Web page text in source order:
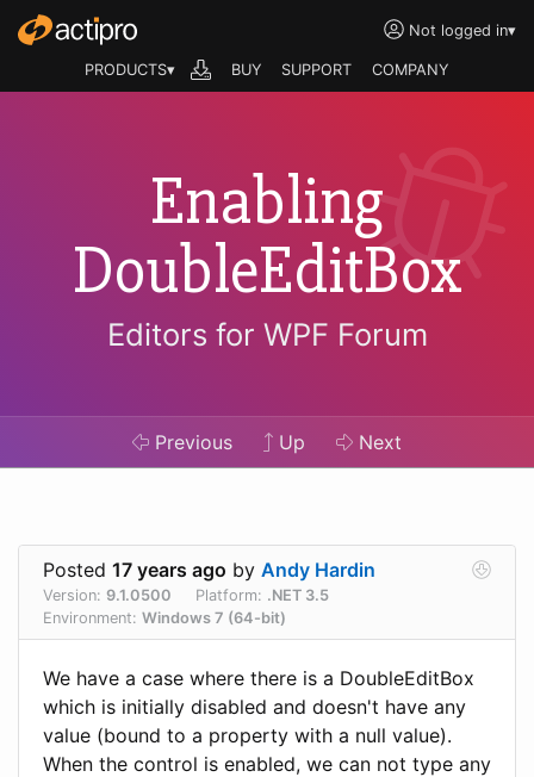
Not logged in▾
PRODUCTS▾ BUY SUPPORT COMPANY
Enabling
DoubleEditBox
Editors for WPF Forum
Previous Up Next
Posted 17 years ago by Andy Hardin
Version: 9.1.0500 Platform: .NET 3.5
Environment: Windows 7 (64-bit)
We have a case where there is a DoubleEditBox
which is initially disabled and doesn't have any
value (bound to a property with a null value).
When the control is enabled, we can not type any